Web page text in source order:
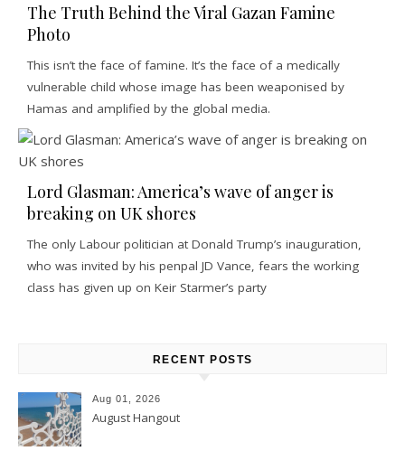
The Truth Behind the Viral Gazan Famine
Photo
This isn’t the face of famine. It’s the face of a medically
vulnerable child whose image has been weaponised by
Hamas and amplified by the global media.
Lord Glasman: America’s wave of anger is
breaking on UK shores
The only Labour politician at Donald Trump’s inauguration,
who was invited by his penpal JD Vance, fears the working
class has given up on Keir Starmer’s party
RECENT POSTS
Aug 01, 2026
August Hangout